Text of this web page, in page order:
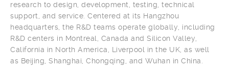
research to design, development, testing, technical
support, and service. Centered at its Hangzhou
headquarters, the R&D teams operate globally, including
R&D centers in Montreal, Canada and Silicon Valley,
California in North America, Liverpool in the UK, as well
as Beijing, Shanghai, Chongqing, and Wuhan in China.